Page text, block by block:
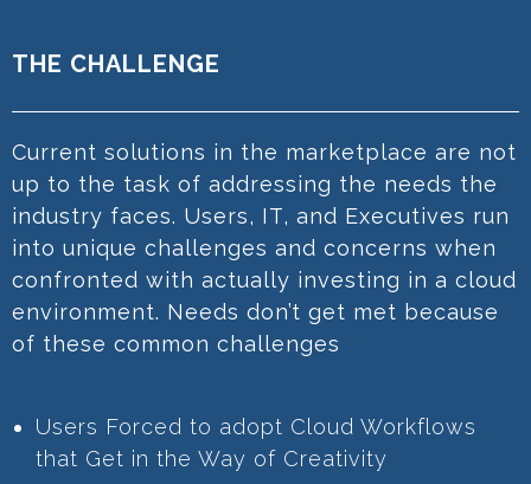
THE CHALLENGE
Current solutions in the marketplace are not
up to the task of addressing the needs the
industry faces. Users, IT, and Executives run
into unique challenges and concerns when
confronted with actually investing in a cloud
environment. Needs don’t get met because
of these common challenges
Users Forced to adopt Cloud Workflows
that Get in the Way of Creativity